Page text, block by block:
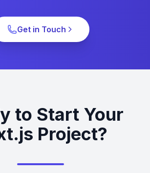
Get in Touch
to Start Your
Project?